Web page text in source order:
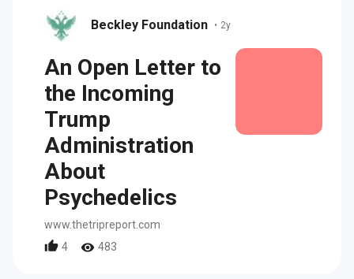
Beckley Foundation • 2y
An Open Letter to
the Incoming
Trump
Administration
About
Psychedelics
www.thetripreport.com
4
483